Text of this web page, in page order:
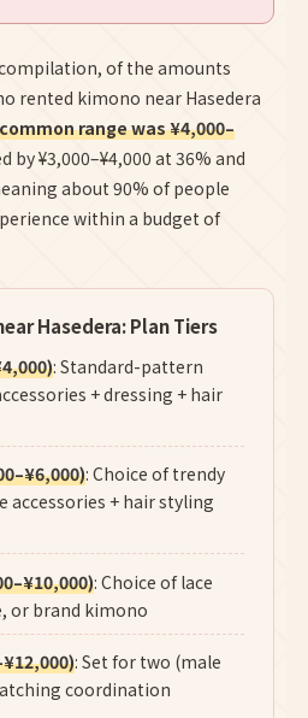
of the amounts
rented kimono near Hasedera
range was ¥4,000–
by ¥3,000–¥4,000 at 36% and
about 90% of people
within a budget of
Hasedera: Plan Tiers
: Standard-pattern
+ dressing + hair
: Choice of trendy
accessories + hair styling
: Choice of lace
or brand kimono
: Set for two (male
coordination